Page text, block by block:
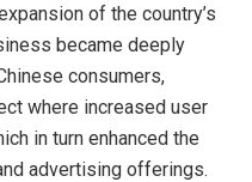
of the country’s
became deeply
consumers,
where increased user
in turn enhanced the
advertising offerings.